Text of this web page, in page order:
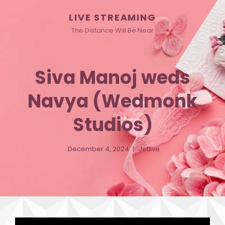
LIVE STREAMING
The Distance Will Be Near
Siva Manoj weds
Navya (Wedmonk
Studios)
December 4, 2024 Jetlive